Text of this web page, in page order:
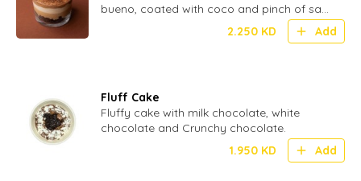
bueno, coated with coco and pinch of salt
2.250 KD Add
Fluff Cake
Fluffy cake with milk chocolate, white
chocolate and Crunchy chocolate.
1.950 KD Add